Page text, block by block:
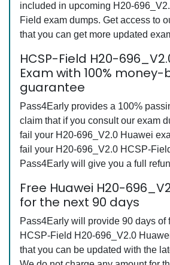
included in upcoming H20-
Field exam dumps. Get access to
that you can get more updated
HCSP-Field H20-
Exam with 100%
guarantee
Pass4Early provides a 100%
claim that if you consult our exam
fail your H20-696_V2.0 Huawei
fail your H20-696_V2.0 HCSP-
Pass4Early will give you a full
Free Huawei H20-
for the next 90 days
Pass4Early will provide 90 days of
HCSP-Field H20-696_V2.0
that you can be updated with the